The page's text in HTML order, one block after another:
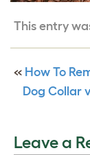
This entry
« How To
Dog Collar
Leave a